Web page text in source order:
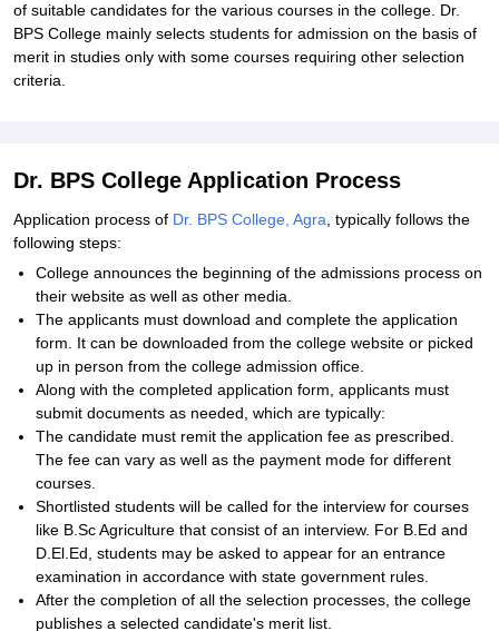
of suitable candidates for the various courses in the college. Dr.
BPS College mainly selects students for admission on the basis of
merit in studies only with some courses requiring other selection
criteria.
Dr. BPS College Application Process
Application process of Dr. BPS College, Agra , typically follows the
following steps:
College announces the beginning of the admissions process on
their website as well as other media.
The applicants must download and complete the application
form. It can be downloaded from the college website or picked
up in person from the college admission office.
Along with the completed application form, applicants must
submit documents as needed, which are typically:
The candidate must remit the application fee as prescribed.
The fee can vary as well as the payment mode for different
courses.
Shortlisted students will be called for the interview for courses
like B.Sc Agriculture that consist of an interview. For B.Ed and
D.El.Ed, students may be asked to appear for an entrance
examination in accordance with state government rules.
After the completion of all the selection processes, the college
publishes a selected candidate's merit list.